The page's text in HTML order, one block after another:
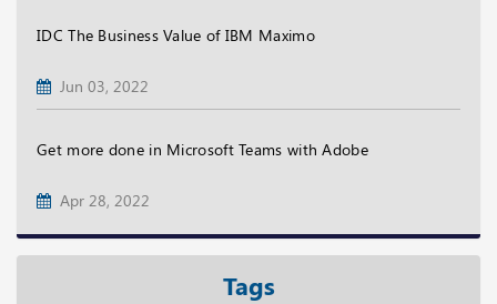
IDC The Business Value of IBM Maximo
Jun 03, 2022
Get more done in Microsoft Teams with Adobe
Apr 28, 2022
Tags